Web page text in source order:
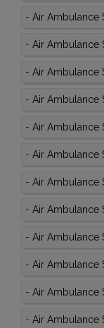
- Air Ambulance
- Air Ambulance
- Air Ambulance
- Air Ambulance
- Air Ambulance
- Air Ambulance
- Air Ambulance
- Air Ambulance
- Air Ambulance
- Air Ambulance
- Air Ambulance
- Air Ambulance